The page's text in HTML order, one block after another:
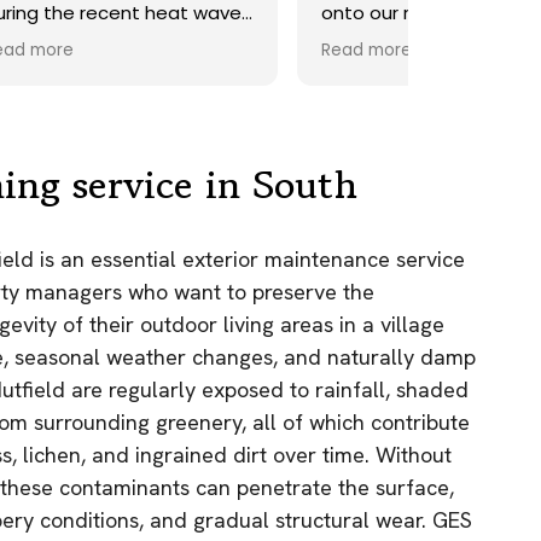
onto our roof. Highly
service in South
is an essential exterior maintenance service
managers who want to preserve the
of their outdoor living areas in a village
seasonal weather changes, and naturally damp
are regularly exposed to rainfall, shaded
surrounding greenery, all of which contribute
lichen, and ingrained dirt over time. Without
contaminants can penetrate the surface,
conditions, and gradual structural wear. GES